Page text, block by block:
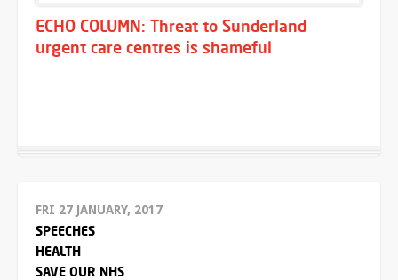
ECHO COLUMN: Threat to Sunderland
urgent care centres is shameful
FRI 27 JANUARY, 2017
SPEECHES
HEALTH
SAVE OUR NHS